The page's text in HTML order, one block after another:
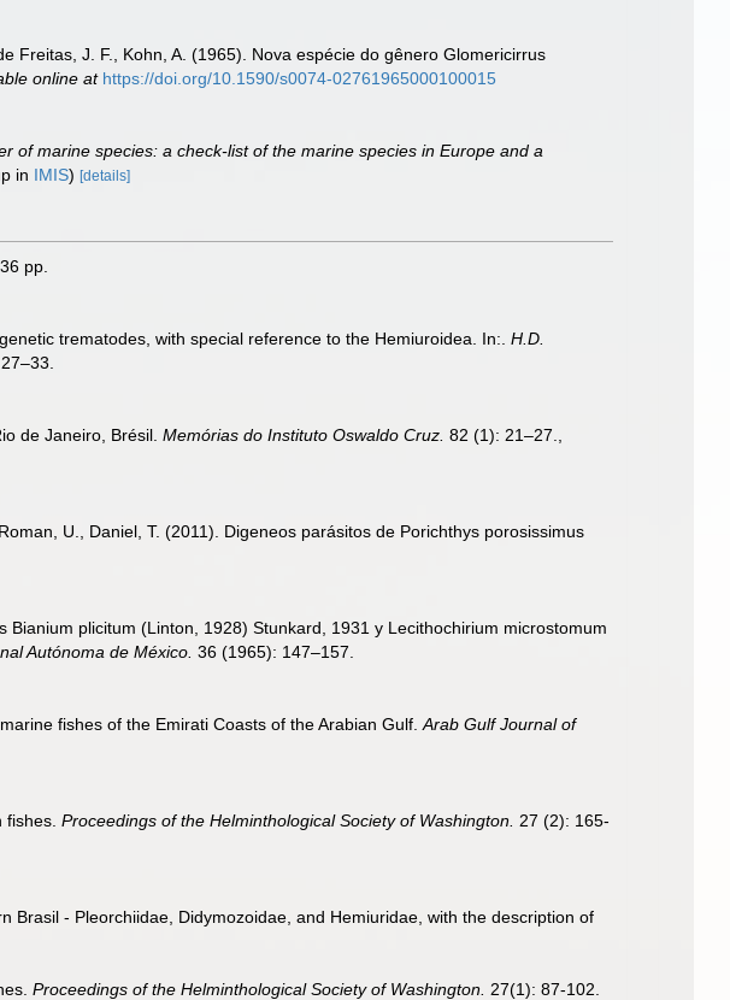
Freitas, J. F., Kohn, A. (1965). Nova espécie do gênero Glomericirrus
online at https://doi.org/10.1590/s0074-02761965000100015
of marine species: a check-list of the marine species in Europe and a
in IMIS) [details]
pp.
trematodes, with special reference to the Hemiuroidea. In:. H.D.
de Janeiro, Brésil. Memórias do Instituto Oswaldo Cruz. 82 (1): 21–27.
U., Daniel, T. (2011). Digeneos parásitos de Porichthys porosissimus
plicitum (Linton, 1928) Stunkard, 1931 y Lecithochirium microstomum
Autónoma de México. 36 (1965): 147–157.
fishes of the Emirati Coasts of the Arabian Gulf. Arab Gulf Journal of
Proceedings of the Helminthological Society of Washington. 27 (2): 165-
- Pleorchiidae, Didymozoidae, and Hemiuridae, with the description of
Proceedings of the Helminthological Society of Washington. 27(1): 87-102.